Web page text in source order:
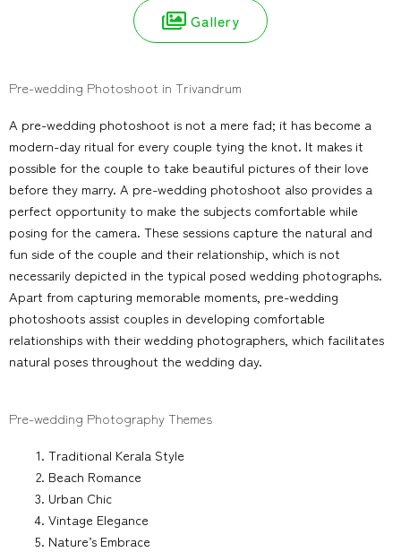
Gallery
Pre-wedding Photoshoot in Trivandrum
A pre-wedding photoshoot is not a mere fad; it has become a
modern-day ritual for every couple tying the knot. It makes it
possible for the couple to take beautiful pictures of their love
before they marry. A pre-wedding photoshoot also provides a
perfect opportunity to make the subjects comfortable while
posing for the camera. These sessions capture the natural and
fun side of the couple and their relationship, which is not
necessarily depicted in the typical posed wedding photographs.
Apart from capturing memorable moments, pre-wedding
photoshoots assist couples in developing comfortable
relationships with their wedding photographers, which facilitates
natural poses throughout the wedding day.
Pre-wedding Photography Themes
Traditional Kerala Style
Beach Romance
Urban Chic
Vintage Elegance
Nature’s Embrace